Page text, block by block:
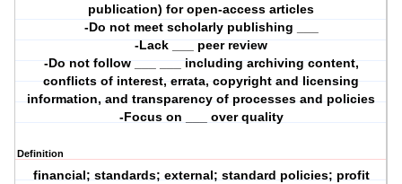
publication) for open-access articles
-Do not meet scholarly publishing ___
-Lack ___ peer review
-Do not follow ___ ___ including archiving content,
conflicts of interest, errata, copyright and licensing
information, and transparency of processes and policies
-Focus on ___ over quality
Definition
financial; standards; external; standard policies; profit